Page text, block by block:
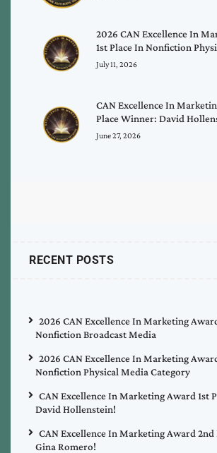
2026 CAN Excellence In
1st Place In Nonfiction
July 11, 2026
CAN Excellence In
Place Winner: David
June 27, 2026
RECENT POSTS
2026 CAN Excellence In Marketing
Nonfiction Broadcast Media
2026 CAN Excellence In Marketing
Nonfiction Physical Media Category
CAN Excellence In Marketing Award 1st
David Hollenstein!
CAN Excellence In Marketing Award 2nd
Gina Romero!